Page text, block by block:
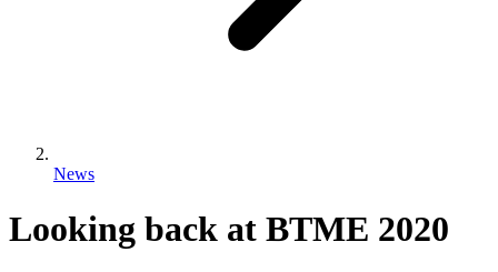
News
Looking back at BTME 2020